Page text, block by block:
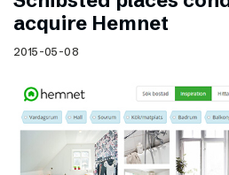
acquire Hemnet
2015-05-08